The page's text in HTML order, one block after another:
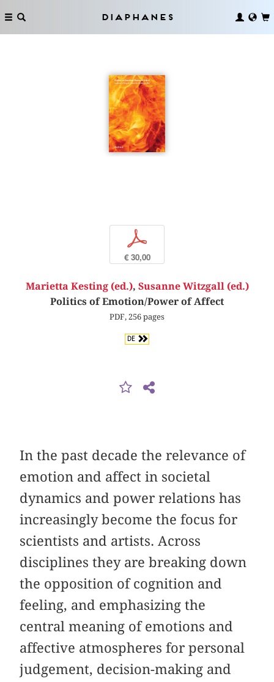
Diaphanes
p
€ 30,00
Marietta Kesting (ed.), Susanne Witzgall (ed.)
Politics of Emotion/Power of Affect
PDF, 256 pages
DE
In the past decade the relevance of
emotion and affect in societal
dynamics and power relations has
increasingly become the focus for
scientists and artists. Across
disciplines they are breaking down
the opposition of cognition and
feeling, and emphasizing the
central meaning of emotions and
affective atmospheres for personal
judgement, decision-making and